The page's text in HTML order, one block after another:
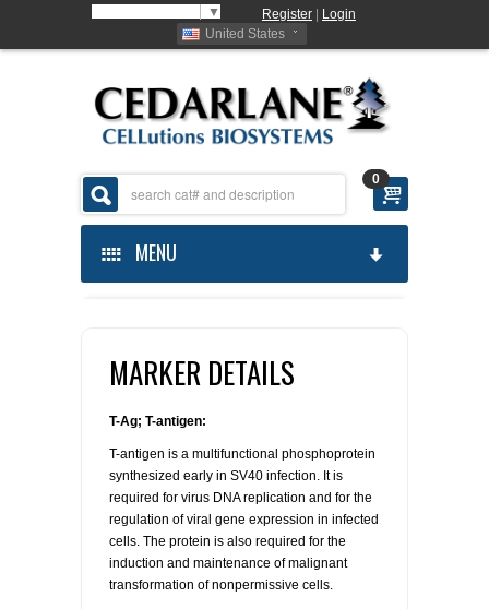
▼ Register
Login
United States
0
MENU
ABOUT US
ABOUT US
PRODUCTS
CELLUTIONS
CELL LINES
DOCUMENTATION
MARKER DETAILS
ORDERING
ACADEMIC INSTITUTIONS
COMMERCIAL INSTITUTIONS
RESOURCES
REFERENCES AND RESOURCES
CONTACT US
MARKER DETAILS
T-Ag; T-antigen:
T-antigen is a multifunctional phosphoprotein
synthesized early in SV40 infection. It is
required for virus DNA replication and for the
regulation of viral gene expression in infected
cells. The protein is also required for the
induction and maintenance of malignant
transformation of nonpermissive cells.